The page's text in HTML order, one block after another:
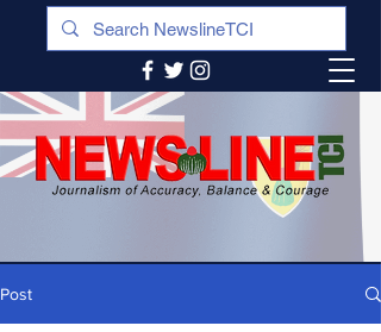
Post